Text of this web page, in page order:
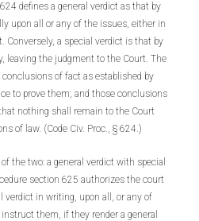
defines a general verdict as that by
upon all or any of the issues, either in
Conversely, a special verdict is that by
leaving the judgment to the Court. The
of fact as established by
to prove them; and those conclusions
nothing shall remain to the Court
of law. (Code Civ. Proc., § 624.)
the two: a general verdict with special
section 625 authorizes the court
verdict in writing, upon all, or any of
them, if they render a general